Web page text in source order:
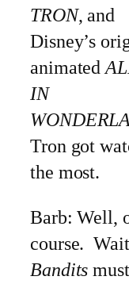
TRON, and
Disney’s
animated
IN
Tron got
the most.
Barb: Well,
course.
Bandits